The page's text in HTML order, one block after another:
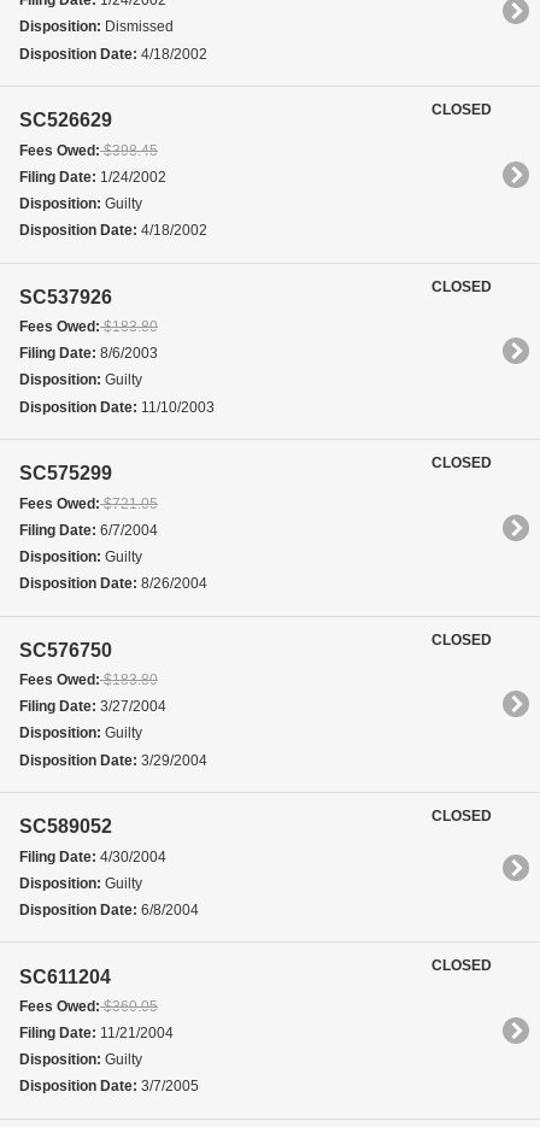
Disposition: Dismissed
Disposition Date: 4/18/2002
SC526629
Fees Owed:$398.45
Filing Date: 1/24/2002
Disposition: Guilty
Disposition Date: 4/18/2002
CLOSED
SC537926
Fees Owed:$183.80
Filing Date: 8/6/2003
Disposition: Guilty
Disposition Date: 11/10/2003
CLOSED
SC575299
Fees Owed:$721.05
Filing Date: 6/7/2004
Disposition: Guilty
Disposition Date: 8/26/2004
CLOSED
SC576750
Fees Owed:$183.80
Filing Date: 3/27/2004
Disposition: Guilty
Disposition Date: 3/29/2004
CLOSED
SC589052
Filing Date: 4/30/2004
Disposition: Guilty
Disposition Date: 6/8/2004
CLOSED
SC611204
Fees Owed:$360.05
Filing Date: 11/21/2004
Disposition: Guilty
Disposition Date: 3/7/2005
CLOSED